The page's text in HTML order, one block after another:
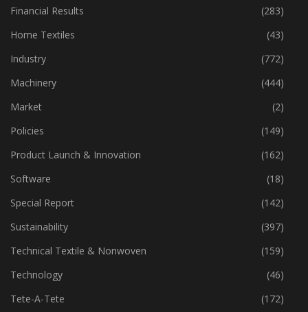
Fibre
(125)
Financial Results
(283)
Home Textiles
(43)
Industry
(772)
Machinery
(444)
Market
(2)
Policies
(149)
Product Launch & Innovation
(162)
Software
(18)
Special Report
(142)
Sustainability
(397)
Technical Textile & Nonwoven
(159)
Technology
(46)